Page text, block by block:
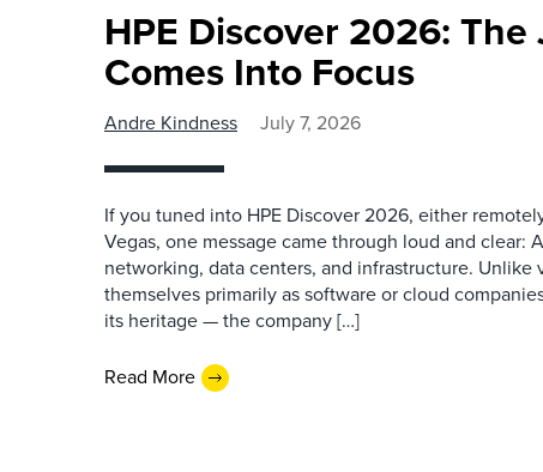
HPE Discover 2026:
Comes Into Focus
Andre Kindness July 7, 2026
If you tuned into HPE Discover 2026, either
Vegas, one message came through loud and clear:
networking, data centers, and infrastructure. Unlike
themselves primarily as software or cloud
its heritage — the company […]
Read More